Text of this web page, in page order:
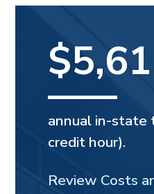
annual in-state
credit hour).
Review Costs